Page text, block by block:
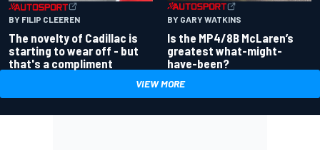
BY FILIP CLEEREN
The novelty of Cadillac is
starting to wear off - but
that's a compliment
BY GARY WATKINS
Is the MP4/8B McLaren’s
greatest what-might-
have-been?
VIEW MORE